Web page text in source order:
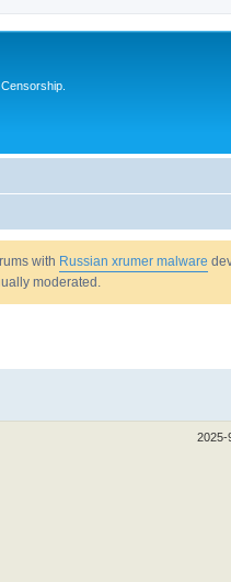
with Russian xrumer malware
moderated.
2025-